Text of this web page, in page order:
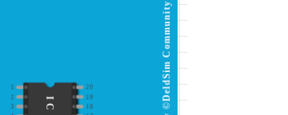
20
2
19
3
18